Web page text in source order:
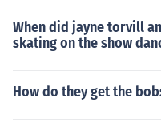
When did jayne torvill
skating on the show
How do they get the